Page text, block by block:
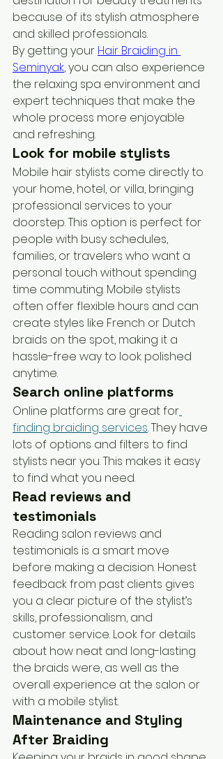
because of its stylish atmosphere
and skilled professionals.
By getting your Hair Braiding in
Seminyak, you can also experience
the relaxing spa environment and
expert techniques that make the
whole process more enjoyable
and refreshing.
Look for mobile stylists
Mobile hair stylists come directly to
your home, hotel, or villa, bringing
professional services to your
doorstep. This option is perfect for
people with busy schedules,
families, or travelers who want a
personal touch without spending
time commuting. Mobile stylists
often offer flexible hours and can
create styles like French or Dutch
braids on the spot, making it a
hassle-free way to look polished
anytime.
Search online platforms
Online platforms are great for
finding braiding services. They have
lots of options and filters to find
stylists near you. This makes it easy
to find what you need.
Read reviews and
testimonials
Reading salon reviews and
testimonials is a smart move
before making a decision. Honest
feedback from past clients gives
you a clear picture of the stylist’s
skills, professionalism, and
customer service. Look for details
about how neat and long-lasting
the braids were, as well as the
overall experience at the salon or
with a mobile stylist.
Maintenance and Styling
After Braiding